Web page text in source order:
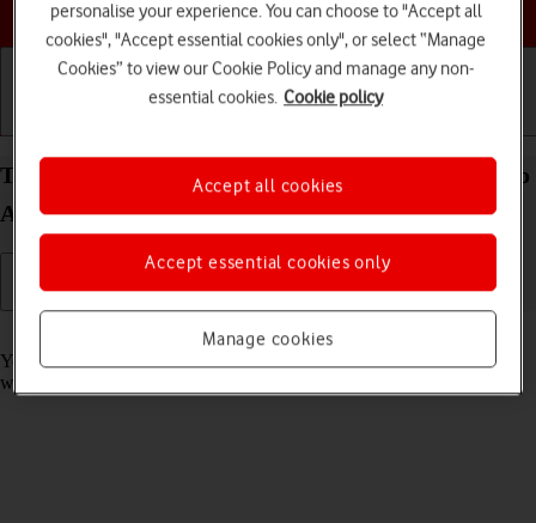
Choose a help topic
Take screenshot on your Xiaomi Redmi Note 11 Pro
Android 11.0
Read help info
You can take a picture of your screen if you want to share something
with your friends or save the picture for later use.
personalise your experience. You can choose to "Accept all
cookies", "Accept essential cookies only", or select “Manage
Cookies” to view our Cookie Policy and manage any non-
essential cookies. Cookie policy
Manage cookies
Accept essential cookies only
Accept all cookies